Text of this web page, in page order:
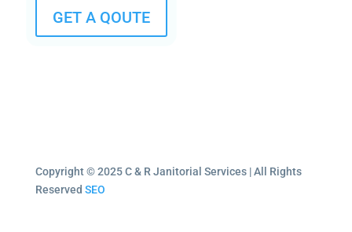
GET A QOUTE
Copyright © 2025 C & R Janitorial Services | All Rights
Reserved SEO